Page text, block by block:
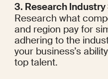
3. Research
Research what
and region pay for
adhering to the
your business’s
top talent.